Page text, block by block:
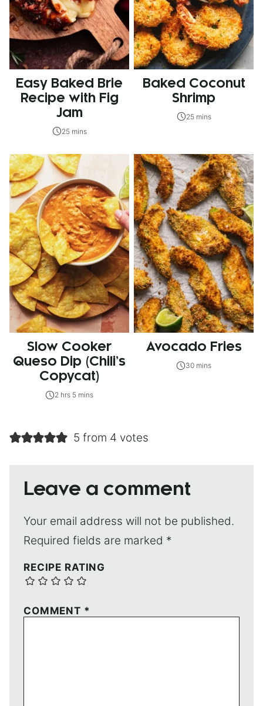
Easy Baked Brie
Recipe with Fig
Jam
25 mins
Baked Coconut
Shrimp
25 mins
Slow Cooker
Queso Dip (Chili’s
Copycat)
2 hrs 5 mins
Avocado Fries
30 mins
5 from 4 votes
Leave a comment
Your email address will not be published.
Required fields are marked *
RECIPE RATING
COMMENT *